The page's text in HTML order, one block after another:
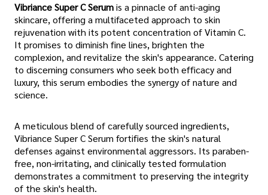
Vibriance Super C Serumis a pinnacle of anti-aging
skincare, offering a multifaceted approach to skin
rejuvenation with its potent concentration of Vitamin C.
It promises to diminish fine lines, brighten the
complexion, and revitalize the skin's appearance. Catering
to discerning consumers who seek both efficacy and
luxury, this serum embodies the synergy of nature and
science.
A meticulous blend of carefully sourced ingredients,
Vibriance Super C Serum fortifies the skin's natural
defenses against environmental aggressors. Its paraben-
free, non-irritating, and clinically tested formulation
demonstrates a commitment to preserving the integrity
of the skin's health.